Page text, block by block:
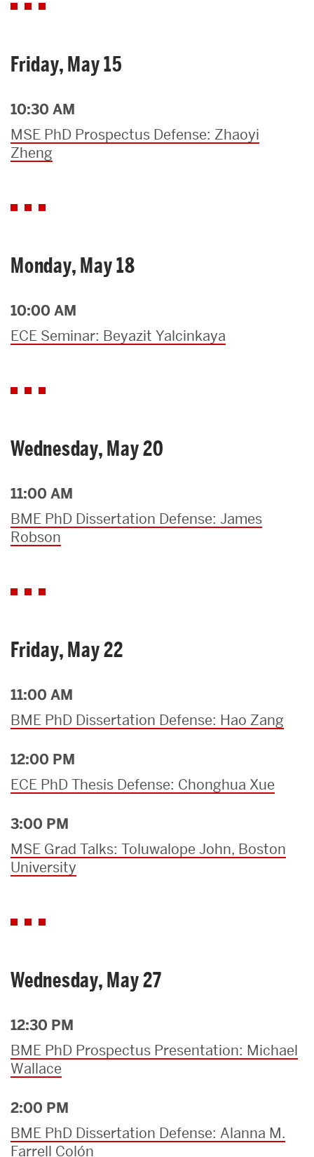
Friday, May 15
10:30 AM
MSE PhD Prospectus Defense: Zhaoyi
Zheng
Monday, May 18
10:00 AM
ECE Seminar: Beyazit Yalcinkaya
Wednesday, May 20
11:00 AM
BME PhD Dissertation Defense: James
Robson
Friday, May 22
11:00 AM
BME PhD Dissertation Defense: Hao Zang
12:00 PM
ECE PhD Thesis Defense: Chonghua Xue
3:00 PM
MSE Grad Talks: Toluwalope John, Boston
University
Wednesday, May 27
12:30 PM
BME PhD Prospectus Presentation: Michael
Wallace
2:00 PM
BME PhD Dissertation Defense: Alanna M.
Farrell Colón